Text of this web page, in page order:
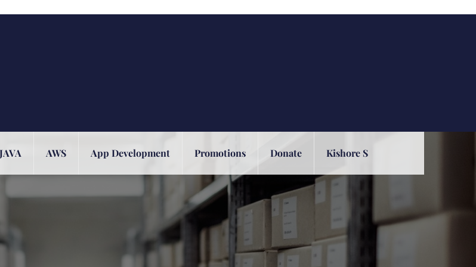
JAVA AWS App Development Promotions Donate Kishore S